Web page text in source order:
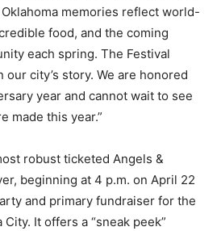
memories reflect world-
food, and the coming
each spring. The Festival
our city’s story. We are honored
year and cannot wait to see
made this year.”
robust ticketed Angels &
beginning at 4 p.m. on April 22
and primary fundraiser for the
It offers a “sneak peek”